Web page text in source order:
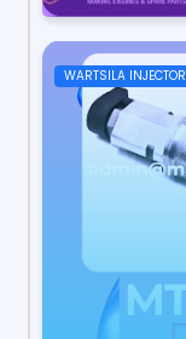
WARTSILA INJECTOR